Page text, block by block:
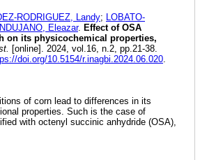
RODRIGUEZ, Landy; LOBATO-
Eleazar. Effect of OSA
on its physicochemical properties,
[online]. 2024, vol.16, n.2, pp.21-38.
doi.org/10.5154/r.inagbi.2024.06.020.
of corn lead to differences in its
properties. Such is the case of
with octenyl succinic anhydride (OSA),